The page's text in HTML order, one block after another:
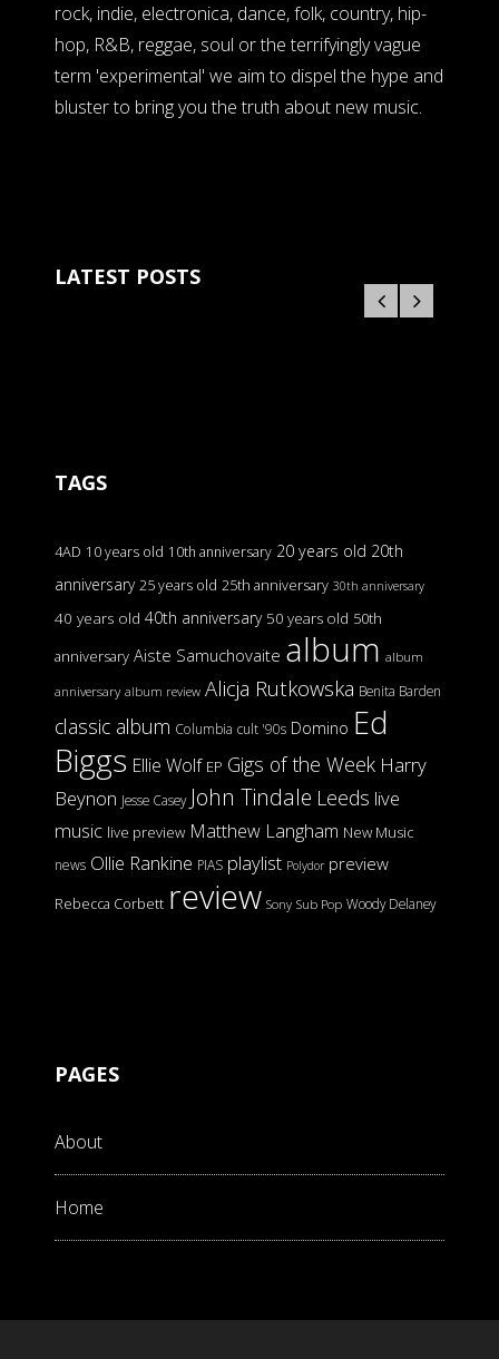
rock, indie, electronica, dance, folk, country, hip-
hop, R&B, reggae, soul or the terrifyingly vague
term 'experimental' we aim to dispel the hype and
bluster to bring you the truth about new music.
LATEST POSTS
TAGS
4AD 10 years old 10th anniversary 20 years old 20th
anniversary 25 years old 25th anniversary 30th anniversary
40 years old 40th anniversary 50 years old 50th
anniversary Aiste Samuchovaite album album
anniversary album review Alicja Rutkowska Benita Barden
classic album Columbia cult '90s Domino Ed
Biggs Ellie Wolf EP Gigs of the Week Harry
Beynon Jesse Casey John Tindale Leeds live
music live preview Matthew Langham New Music
news Ollie Rankine PIAS playlist Polydor preview
Rebecca Corbett review Sony Sub Pop Woody Delaney
PAGES
About
Home